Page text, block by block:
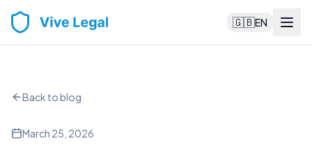
🇬🇧EN
Back to blog
March 25, 2026